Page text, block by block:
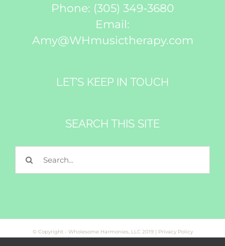
Phone: (305) 349-3680
Email:
Amy@WHmusictherapy.com
LET’S KEEP IN TOUCH
SEARCH THIS SITE
Search
for:
© Copyright - Wholesome Harmonies, LLC 2019 | Privacy Policy